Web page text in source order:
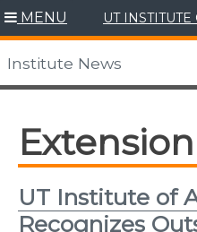
Skip
to
content
MENU UT
Institute News
Extension
UT Institute of
Recognizes